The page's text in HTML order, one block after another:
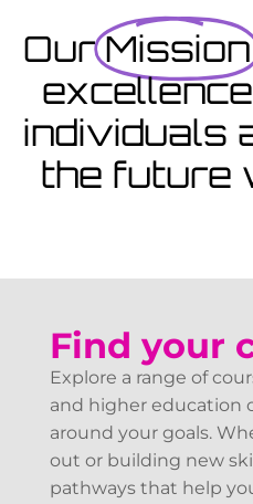
View Courses
Our Mission
individuals
the future
Find your
Explore a range of
and higher education
around your goals.
out or building new
pathways that help